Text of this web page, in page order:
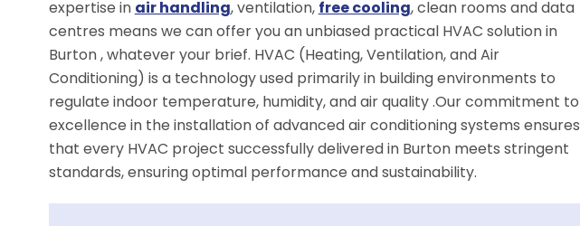
expertise in air handling, ventilation, free cooling, clean rooms and data
centres means we can offer you an unbiased practical HVAC solution in
Burton , whatever your brief. HVAC (Heating, Ventilation, and Air
Conditioning) is a technology used primarily in building environments to
regulate indoor temperature, humidity, and air quality .Our commitment to
excellence in the installation of advanced air conditioning systems ensures
that every HVAC project successfully delivered in Burton meets stringent
standards, ensuring optimal performance and sustainability.